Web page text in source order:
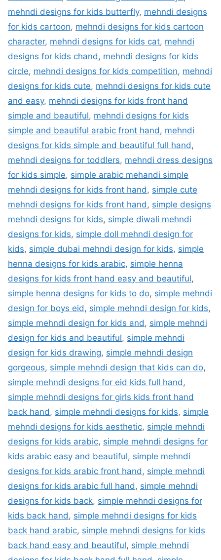
mehndi designs for kids butterfly, mehndi designs
for kids cartoon, mehndi designs for kids cartoon
character, mehndi designs for kids cat, mehndi
designs for kids chand, mehndi designs for kids
circle, mehndi designs for kids competition, mehndi
designs for kids cute, mehndi designs for kids cute
and easy, mehndi designs for kids front hand
simple and beautiful, mehndi designs for kids
simple and beautiful arabic front hand, mehndi
designs for kids simple and beautiful full hand,
mehndi designs for toddlers, mehndi dress designs
for kids simple, simple arabic mehandi simple
mehndi designs for kids front hand, simple cute
mehndi designs for kids front hand, simple designs
mehndi designs for kids, simple diwali mehndi
designs for kids, simple doll mehndi design for
kids, simple dubai mehndi design for kids, simple
henna designs for kids arabic, simple henna
designs for kids front hand easy and beautiful,
simple henna designs for kids to do, simple mehndi
design for boys eid, simple mehndi design for kids,
simple mehndi design for kids and, simple mehndi
design for kids and beautiful, simple mehndi
design for kids drawing, simple mehndi design
gorgeous, simple mehndi design that kids can do,
simple mehndi designs for eid kids full hand,
simple mehndi designs for girls kids front hand
back hand, simple mehndi designs for kids, simple
mehndi designs for kids aesthetic, simple mehndi
designs for kids arabic, simple mehndi designs for
kids arabic easy and beautiful, simple mehndi
designs for kids arabic front hand, simple mehndi
designs for kids arabic full hand, simple mehndi
designs for kids back, simple mehndi designs for
kids back hand, simple mehndi designs for kids
back hand arabic, simple mehndi designs for kids
back hand easy and beautiful, simple mehndi